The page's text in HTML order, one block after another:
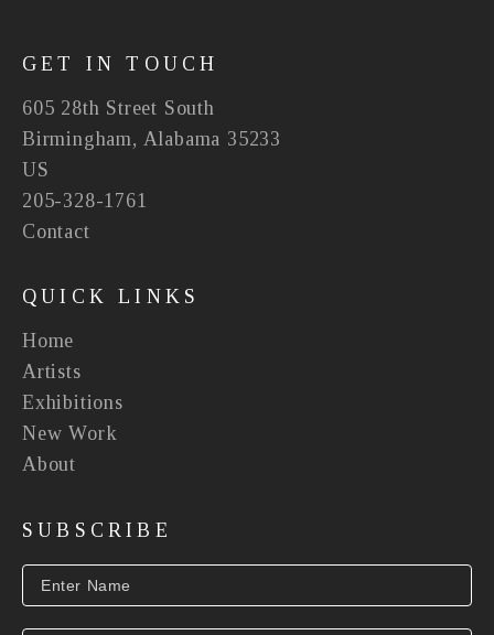
GET IN TOUCH
605 28th Street South
Birmingham, Alabama 35233
US
205-328-1761
Contact
QUICK LINKS
Home
Artists
Exhibitions
New Work
About
SUBSCRIBE